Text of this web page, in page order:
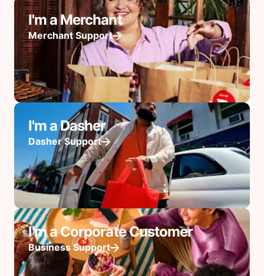
I'm a Merchant
Merchant Support
I'm a Dasher
Dasher Support
I'm a Corporate Customer
Business Support